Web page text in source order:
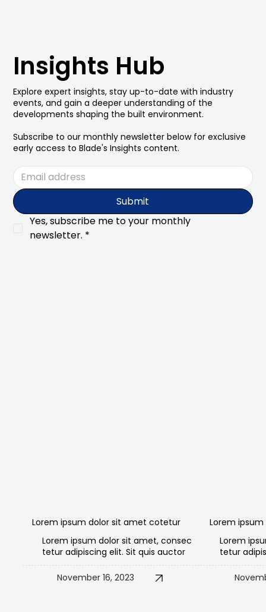
Submit
Yes, subscribe me to your monthly
newsletter. *
Explore expert insights, stay up-to-date with industry
events, and gain a deeper understanding of the
developments shaping the built environment.
Subscribe to our monthly newsletter below for exclusive
early access to Blade's Insights content.
Insights Hub
Lorem ipsum dolor sit amet, consec
tetur adipiscing elit. Sit quis auctor
Lorem ipsum dolor sit amet cotetur
November 16, 2023
Lorem
tetur
Lorem